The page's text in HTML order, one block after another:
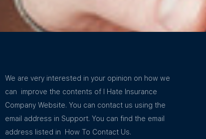
We are very interested in your opinion on how we
can improve the contents of I Hate Insurance
Company Website. You can contact us using the
email address in Support. You can find the email
address listed in How To Contact Us.